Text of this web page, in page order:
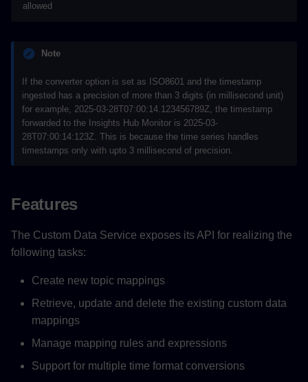
allowed
Note
If the converter option is set as ISO8601 and the timestamp
ingested has a precision of more than 3 digits (in millisecond unit)
for example, 2025-03-28T07:00:14.123456789Z, the timestamp
forwarded to the Insights Hub Monitor is 2025-03-
28T07:00:14:123Z. This is because the time series handles
timestamps only with upto 3 millisecond of precision.
Features
The Custom Data Service exposes its API for realizing the
following tasks:
Create new topic mappings
Retrieve, update and delete the existing custom data
mappings
Manage mapping rules and expressions
Support for multiple time format conversions